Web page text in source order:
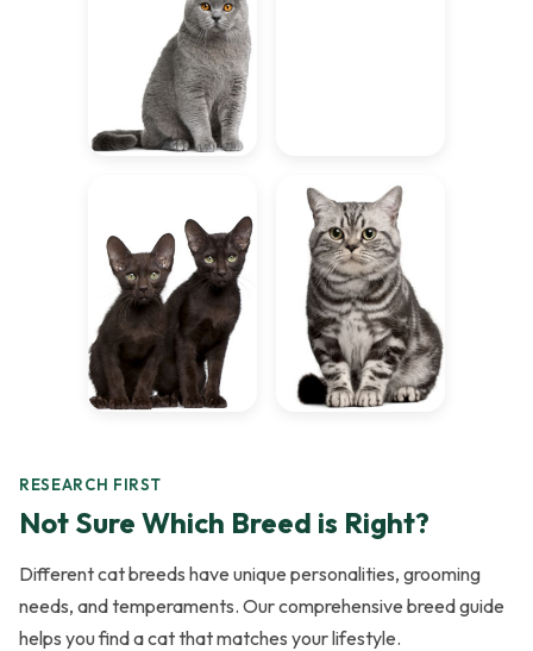
RESEARCH FIRST
Not Sure Which Breed is Right?
Different cat breeds have unique personalities, grooming
needs, and temperaments. Our comprehensive breed guide
helps you find a cat that matches your lifestyle.